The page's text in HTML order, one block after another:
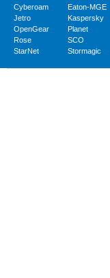
Cyberoam Eaton-MGE
Jetro
Kaspersky
OpenGear
Planet
Rose
SCO
StarNet
Stormagic